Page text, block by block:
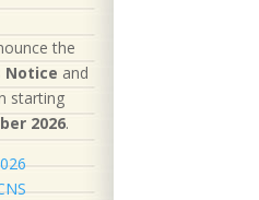
the
Notice and
starting
2026.